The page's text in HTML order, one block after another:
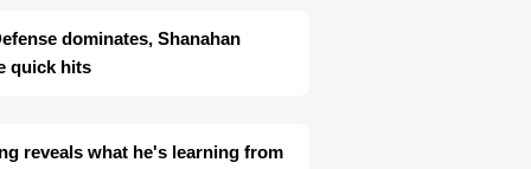
dominates, Shanahan
quick hits
reveals what he's learning from